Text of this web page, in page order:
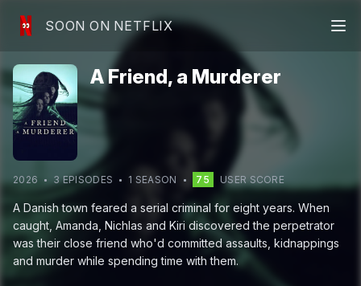
SOON ON NETFLIX
A Friend, a Murderer
2026 3EPISODES 1 SEASON 75 USER SCORE
A Danish town feared a serial criminal for eight years. When
caught, Amanda, Nichlas and Kiri discovered the perpetrator
was their close friend who'd committed assaults, kidnappings
and murder while spending time with them.